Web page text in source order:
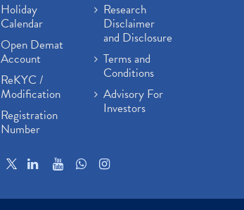
Holiday
Calendar
Open Demat
Account
ReKYC /
Modification
Registration
Number
Research
Disclaimer
and Disclosure
Terms and
Conditions
Advisory For
Investors